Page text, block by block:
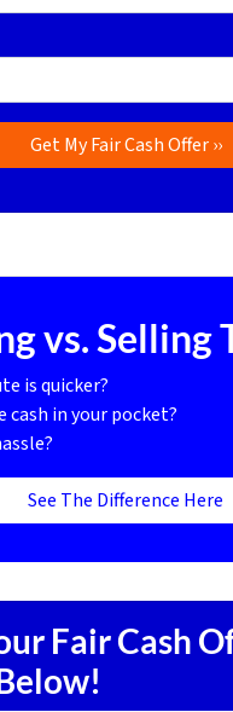
vs. Selling
is quicker?
cash in your pocket?
See The Difference Here
Fair Cash